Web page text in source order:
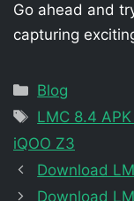
Go ahead and
capturing
Categories
Blog
Tags
LMC 8.4
iQOO Z3
Download
Download